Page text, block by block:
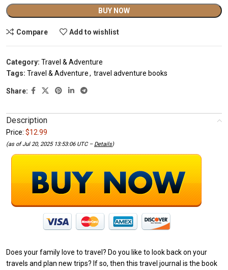
BUY NOW
Alternative:
Compare Add to wishlist
Category: Travel & Adventure
Tags: Travel & Adventure, travel adventure books
Share:
Description
Price: $12.99
(as of Jul 20, 2025 13:53:06 UTC – Details)
Does your family love to travel? Do you like to look back on your
travels and plan new trips? If so, then this travel journal is the book